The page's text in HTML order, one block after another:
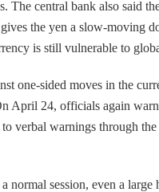
central bank also said
the yen a slow-moving
is still vulnerable to
one-sided moves in the
24, officials again
verbal warnings through
session, even a